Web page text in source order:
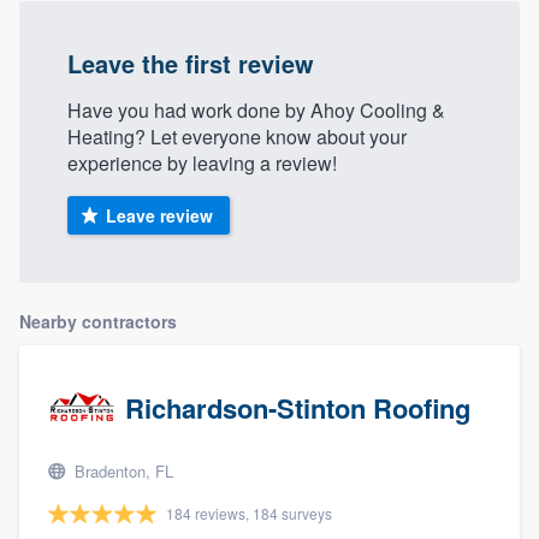
Leave the first review
Have you had work done by Ahoy Cooling &
Heating? Let everyone know about your
experience by leaving a review!
Leave review
Nearby contractors
Richardson-Stinton Roofing
Bradenton, FL
184 reviews, 184 surveys